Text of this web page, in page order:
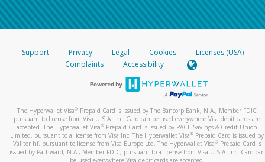
Support Privacy Legal Cookies
Licenses (USA)
Complaints
Accessibility
The Hyperwallet Visa® Prepaid Card is issued by The Bancorp Bank, N.A., Member FDIC
pursuant to license from Visa U.S.A. Inc. Card can be used everywhere Visa debit cards are
accepted. The Hyperwallet Visa® Prepaid Card is issued by PACE Savings & Credit Union
Limited, pursuant to a license from Visa Inc. The Hyperwallet Visa® Prepaid Card is issued by
Valitor hf. pursuant to license from Visa Europe Ltd. The Hyperwallet Visa®Prepaid Card is
issued by Pathward, N.A., Member FDIC, pursuant to a license from Visa U.S.A. Inc. Card can
be used everywhere Visa debit cards are accepted.